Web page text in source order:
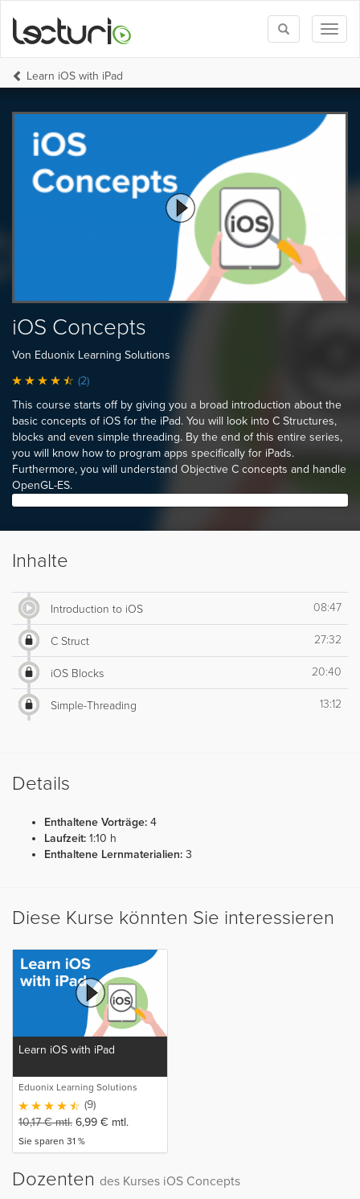
Toggle
search
Learn iOS with iPad
iOS Concepts
Von Eduonix Learning Solutions
(2)
This course starts off by giving you a broad introduction about the
basic concepts of iOS for the iPad. You will look into C Structures,
blocks and even simple threading. By the end of this entire series,
you will know how to program apps specifically for iPads.
Furthermore, you will understand Objective C concepts and handle
OpenGL-ES.
Inhalte
Introduction to iOS 08:47
C Struct 27:32
iOS Blocks 20:40
Simple-Threading 13:12
Details
Enthaltene Vorträge: 4
Laufzeit: 1:10 h
Enthaltene Lernmaterialien: 3
Diese Kurse könnten Sie interessieren
Learn iOS with iPad
Eduonix Learning Solutions
(9)
10,17€mtl. 6,99 € mtl.
Sie sparen 31 %
Dozenten des Kurses iOS Concepts